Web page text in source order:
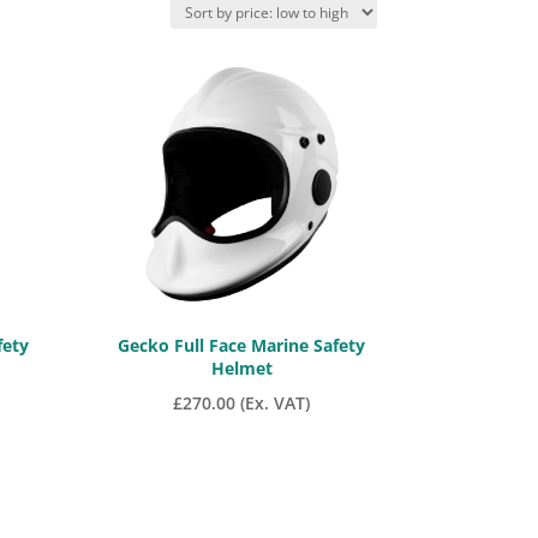
Gecko Full Face Marine Safety
Helmet
£270.00 (Ex. VAT)